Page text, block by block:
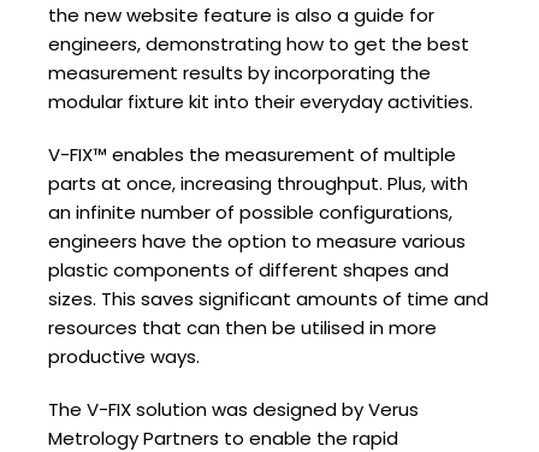
the new website feature is also a guide for
engineers, demonstrating how to get the best
measurement results by incorporating the
modular fixture kit into their everyday activities.
V-FIX™ enables the measurement of multiple
parts at once, increasing throughput. Plus, with
an infinite number of possible configurations,
engineers have the option to measure various
plastic components of different shapes and
sizes. This saves significant amounts of time and
resources that can then be utilised in more
productive ways.
The V-FIX solution was designed by Verus
Metrology Partners to enable the rapid